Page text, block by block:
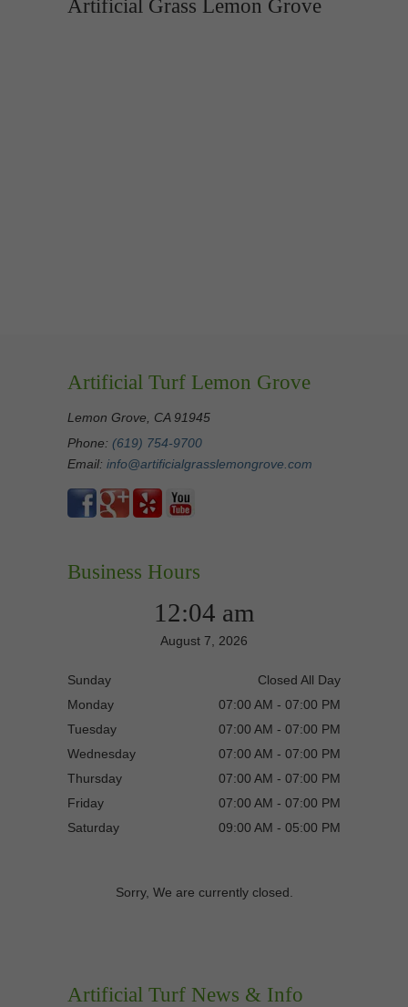
Artificial Grass Lemon Grove
Artificial Turf Lemon Grove
Lemon Grove, CA 91945
Phone: (619) 754-9700
Email: info@artificialgrasslemongrove.com
Business Hours
12:04 am
August 7, 2026
Sunday
Closed All Day
Monday
07:00 AM - 07:00 PM
Tuesday
07:00 AM - 07:00 PM
Wednesday
07:00 AM - 07:00 PM
Thursday
07:00 AM - 07:00 PM
Friday
07:00 AM - 07:00 PM
Saturday
09:00 AM - 05:00 PM
Sorry, We are currently closed.
Artificial Turf News & Info